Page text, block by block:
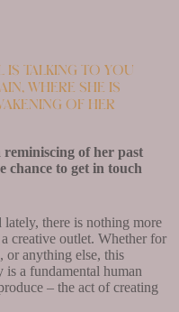
is talking to you
where she is
of her
of her past
chance to get in touch
there is nothing more
creative outlet. Whether for
or anything else, this
a fundamental human
– the act of creating